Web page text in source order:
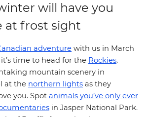
will have you
at frost sight
adventure with us in March
time to head for the Rockies.
mountain scenery in
at the northern lights as they
you. Spot animals you’ve only ever
in Jasper National Park.